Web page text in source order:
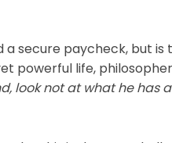
secure paycheck, but is
powerful life,
look not at what he has